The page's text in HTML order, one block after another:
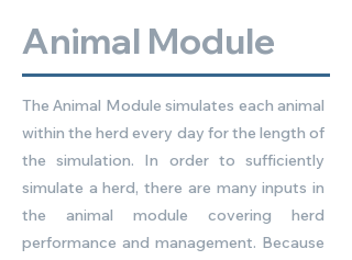
Animal Module
The Animal Module simulates each animal
within the herd every day for the length of
the simulation. In order to sufficiently
simulate a herd, there are many inputs in
the animal module covering herd
performance and management. Because